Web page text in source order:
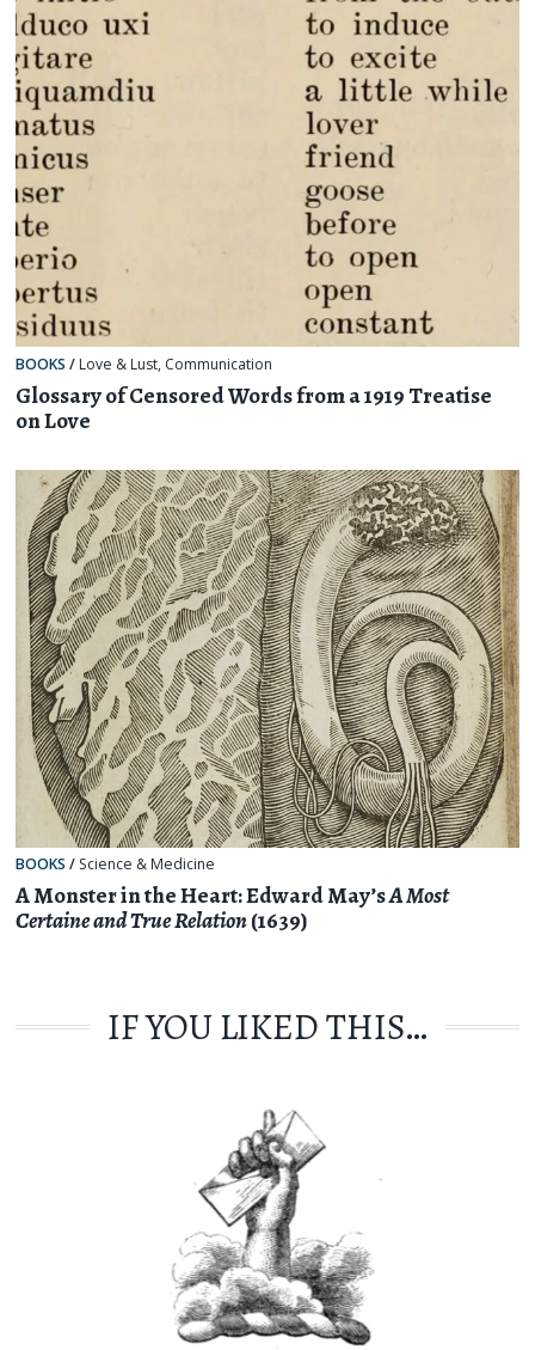
BOOKS / Love & Lust, Communication
Glossary of Censored Words from a 1919 Treatise
on Love
BOOKS / Science & Medicine
A Monster in the Heart: Edward May’sA Most
Certaine and True Relation(1639)
IF YOU LIKED THIS…